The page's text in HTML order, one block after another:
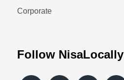
Corporate
Follow NisaLocally